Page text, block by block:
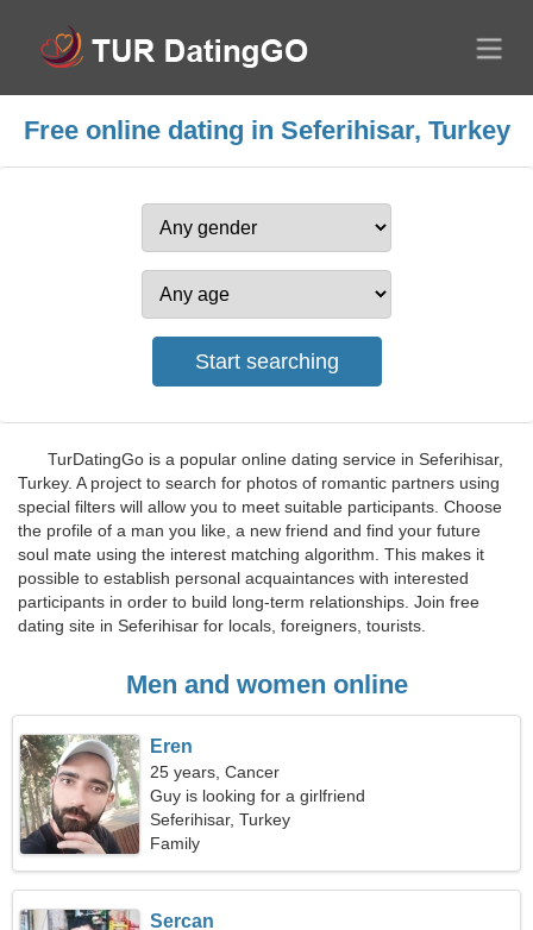
Free online dating in Seferihisar, Turkey
TurDatingGo is a popular online dating service in Seferihisar,
Turkey. A project to search for photos of romantic partners using
special filters will allow you to meet suitable participants. Choose
the profile of a man you like, a new friend and find your future
soul mate using the interest matching algorithm. This makes it
possible to establish personal acquaintances with interested
participants in order to build long-term relationships. Join free
dating site in Seferihisar for locals, foreigners, tourists.
Men and women online
Eren
25 years, Cancer
Guy is looking for a girlfriend
Seferihisar, Turkey
Family
Sercan